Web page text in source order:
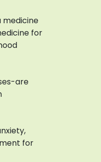
medicine
for
are
for